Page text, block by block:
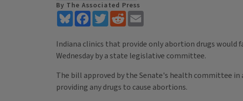
By The Associated Press
BlueskyFacebookTwitterReddit
Indiana clinics that provide only abortion drugs would
Wednesday by a state legislative committee.
The bill approved by the Senate's health committee
providing any drugs to cause abortions.